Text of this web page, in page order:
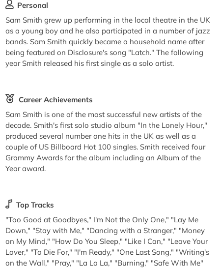
Personal
Sam Smith grew up performing in the local theatre in the UK
as a young boy and he also participated in a number of jazz
bands. Sam Smith quickly became a household name after
being featured on Disclosure's song "Latch." The following
year Smith released his first single as a solo artist.
Career Achievements
Sam Smith is one of the most successful new artists of the
decade. Smith's first solo studio album "In the Lonely Hour,"
produced several number one hits in the UK as well as a
couple of US Billboard Hot 100 singles. Smith received four
Grammy Awards for the album including an Album of the
Year award.
Top Tracks
"Too Good at Goodbyes," I'm Not the Only One," "Lay Me
Down," "Stay with Me," "Dancing with a Stranger," "Money
on My Mind," "How Do You Sleep," "Like I Can," "Leave Your
Lover," "To Die For," "I'm Ready," "One Last Song," "Writing's
on the Wall," "Pray," "La La La," "Burning," "Safe With Me"